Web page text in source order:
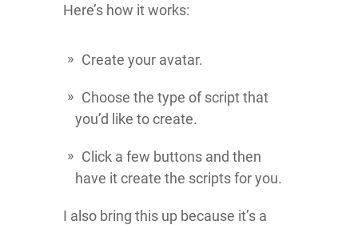
Here’s how it works:
Create your avatar.
Choose the type of script that
you’d like to create.
Click a few buttons and then
have it create the scripts for you.
I also bring this up because it’s a